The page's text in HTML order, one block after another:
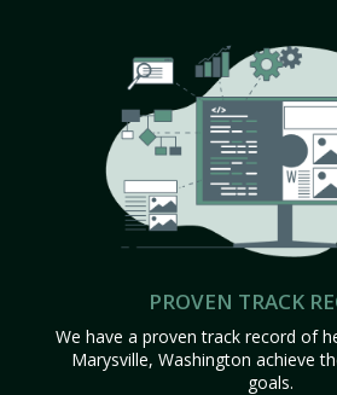
PROVEN TRACK
We have a proven track record of
Marysville, Washington achieve
goals.